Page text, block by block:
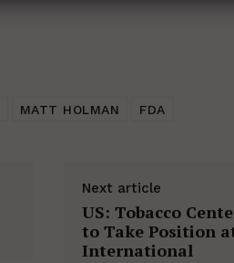
MATT HOLMAN FDA
Next article
US: Tobacco
to Take Position
International